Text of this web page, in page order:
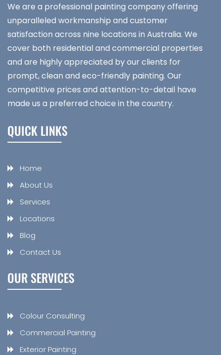
We are a professional painting company offering
unparalleled workmanship and customer
satisfaction across nine locations in Australia. We
cover both residential and commercial properties
and are highly appreciated by our clients for
prompt, clean and eco-friendly painting. Our
competitive prices and attention-to-detail have
made us a preferred choice in the country.
QUICK LINKS
Home
About Us
Services
Locations
Blog
Contact Us
OUR SERVICES
Colour Consulting
Commercial Painting
Exterior Painting